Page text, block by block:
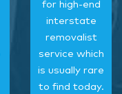
for high-end
interstate
removalist
service which
is usually rare
to find today.